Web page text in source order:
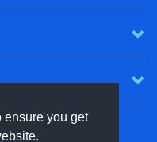
ensure you get